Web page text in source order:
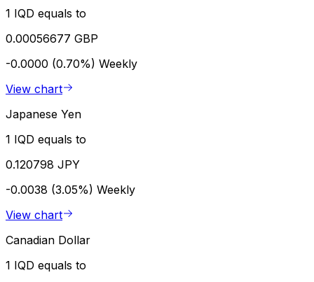
1 IQD equals to
0.00056677 GBP
-0.0000 (0.70%) Weekly
View chart
Japanese Yen
1 IQD equals to
0.120798 JPY
-0.0038 (3.05%) Weekly
View chart
Canadian Dollar
1 IQD equals to